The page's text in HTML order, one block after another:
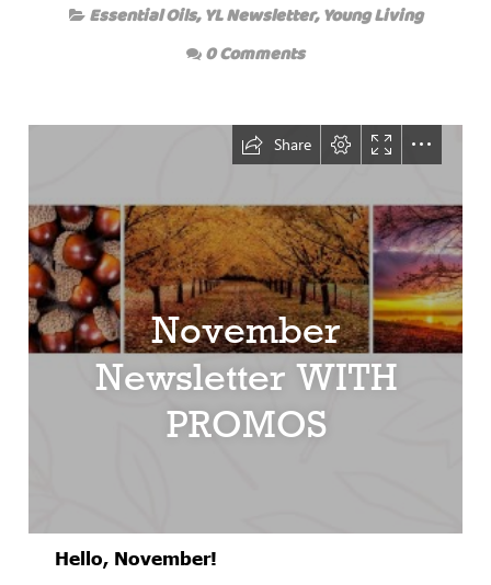
Essential Oils,YL Newsletter,Young Living
0 Comments